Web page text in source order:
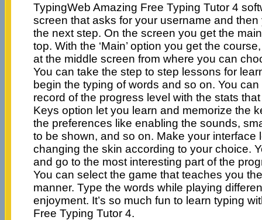
TypingWeb Amazing Free Typing Tutor 4
screen that asks for your username and
the next step. On the screen you get the
top. With the ‘Main’ option you get the
at the middle screen from where you can
You can take the step to step lessons for
begin the typing of words and so on. You
record of the progress level with the stats
Keys option let you learn and memorize the
the preferences like enabling the sounds,
to be shown, and so on. Make your interface
changing the skin according to your choice.
and go to the most interesting part of the
You can select the game that teaches you
manner. Type the words while playing
enjoyment. It’s so much fun to learn typing
Free Typing Tutor 4.